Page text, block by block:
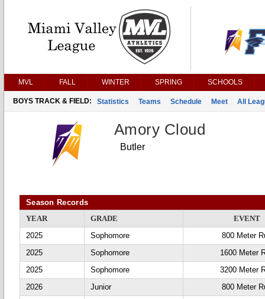
MVL FALL WINTER SPRING SCHOOLS
BOYS TRACK & FIELD: Statistics Teams Schedule Meet All
Amory Cloud
Butler
Season Records
YEAR
GRADE
EVENT
2025
Sophomore
800 Meter
2025
Sophomore
1600 Meter
2025
Sophomore
3200 Meter
2026
Junior
800 Meter